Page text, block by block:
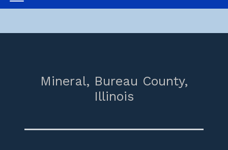
Mineral, Bureau County,
Illinois